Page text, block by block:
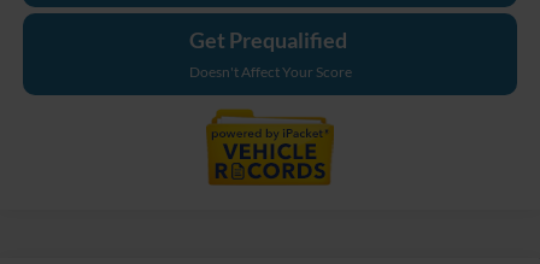
Get Prequalified
Doesn't Affect Your Score